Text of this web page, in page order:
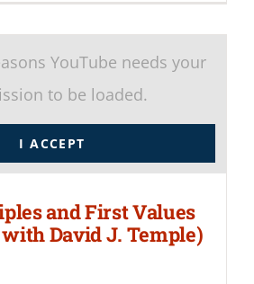
YouTube needs your
to be loaded.
I ACCEPT
and First Values
David J. Temple)